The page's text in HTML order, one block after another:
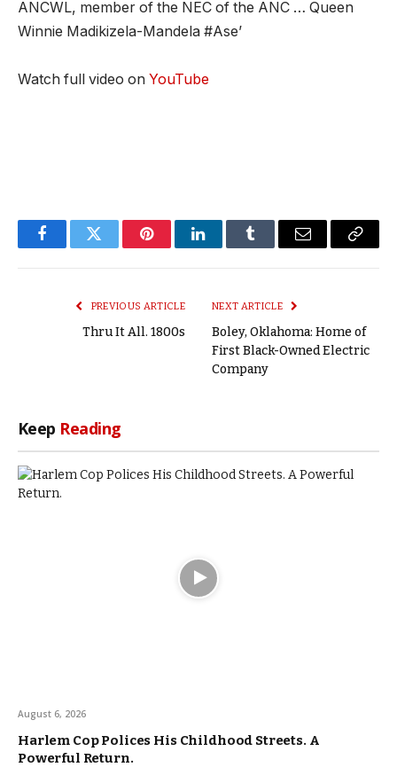
ANCWL, member of the NEC of the ANC … Queen
Winnie Madikizela-Mandela #Ase’
Watch full video on YouTube
FacebookTwitter PinterestLinkedInTumblr Email
Copy
PREVIOUS ARTICLE
Thru It All. 1800s
NEXT ARTICLE
Boley, Oklahoma: Home of
First Black-Owned Electric
Company
Keep Reading
August 6, 2026
Harlem Cop Polices His Childhood Streets. A
Powerful Return.